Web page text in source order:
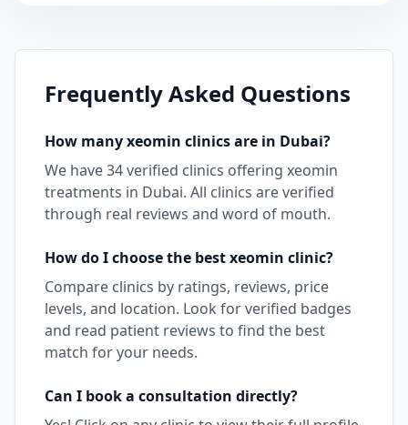
Frequently Asked Questions
How manyxeomin clinics are in Dubai?
We have34verified clinics offering xeomin
treatments in Dubai. All clinics are verified
through real reviews and word of mouth.
How do I choose the bestxeomin clinic?
Compare clinics by ratings, reviews, price
levels, and location. Look for verified badges
and read patient reviews to find the best
match for your needs.
Can I book a consultation directly?